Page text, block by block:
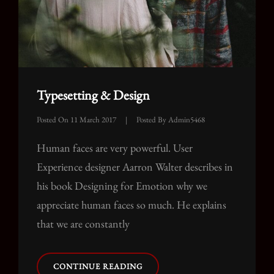
Typesetting & Design
Posted On 11 March 2017 | Posted By Admin5468
Human faces are very powerful. User
Experience designer Aarron Walter describes in
his book Designing for Emotion why we
appreciate human faces so much. He explains
that we are constantly
CONTINUE READINGTYPESETTING